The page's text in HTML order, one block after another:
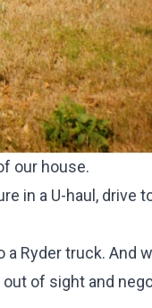
our house.
in a U-haul, drive
Ryder truck. And
of sight and